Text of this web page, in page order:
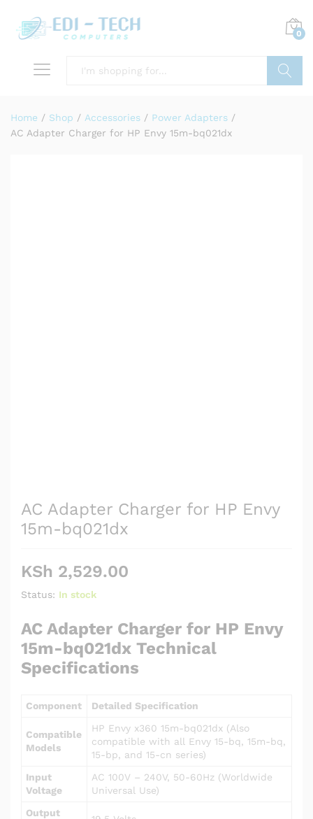
0
Home / Shop / Accessories / Power Adapters /
AC Adapter Charger for HP Envy 15m-bq021dx
AC Adapter Charger for HP Envy
15m-bq021dx
KSh 2,529.00
Status: In stock
AC Adapter Charger for HP Envy
15m-bq021dx Technical
Specifications
Component Detailed Specification
Compatible
Models
HP Envy x360 15m-bq021dx (Also
compatible with all Envy 15-bq, 15m-bq,
15-bp, and 15-cn series)
Input
Voltage
AC 100V – 240V, 50-60Hz (Worldwide
Universal Use)
Output